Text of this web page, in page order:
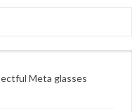
Meta glasses